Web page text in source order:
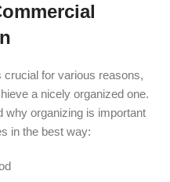
for various reasons,
a nicely organized one.
why organizing is important
in the best way: